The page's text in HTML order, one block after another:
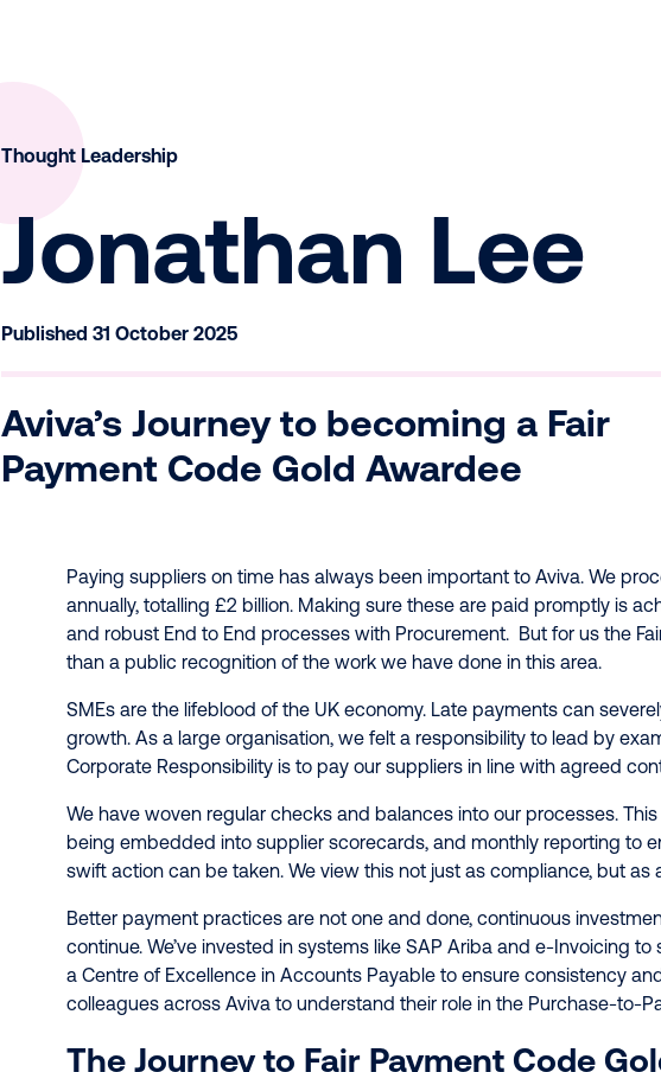
Thought Leadership
Jonathan Lee
Published 31 October 2025
Aviva’s Journey to becoming a Fair
Payment Code Gold Awardee
Paying suppliers on time has always been important to Aviva. We
annually, totalling £2 billion. Making sure these are paid promptly is
and robust End to End processes with Procurement. But for us the
than a public recognition of the work we have done in this area.
SMEs are the lifeblood of the UK economy. Late payments can
growth. As a large organisation, we felt a responsibility to lead by
Corporate Responsibility is to pay our suppliers in line with agreed
We have woven regular checks and balances into our processes.
being embedded into supplier scorecards, and monthly reporting to
swift action can be taken. We view this not just as compliance, but as
Better payment practices are not one and done, continuous
continue. We’ve invested in systems like SAP Ariba and e-Invoicing to
a Centre of Excellence in Accounts Payable to ensure consistency
colleagues across Aviva to understand their role in the Purchase-to-
The Journey to Fair Payment Code